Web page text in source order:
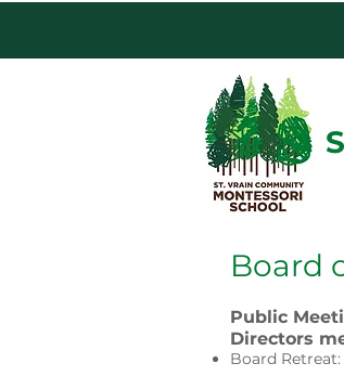
Board
Public
Directors
Board Retreat: